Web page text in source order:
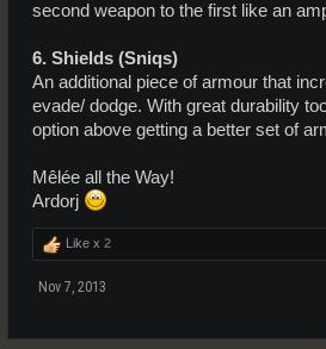
second weapon to the first like an
6. Shields (Sniqs)
An additional piece of armour that
evade/ dodge. With great durability
option above getting a better set of
Mêlée all the Way!
Ardorj
Like x 2
Nov 7, 2013